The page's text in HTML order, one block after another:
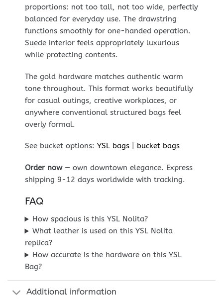
proportions: not too tall, not too wide, perfectly
balanced for everyday use. The drawstring
functions smoothly for one-handed operation.
Suede interior feels appropriately luxurious
while protecting contents.
The gold hardware matches authentic warm
tone throughout. This format works beautifully
for casual outings, creative workplaces, or
anywhere conventional structured bags feel
overly formal.
See bucket options: YSL bags| bucket bags
Order now— own downtown elegance. Express
shipping 9-12 days worldwide with tracking.
FAQ
How spacious is this YSL Nolita?
What leather is used on this YSL Nolita
replica?
How accurate is the hardware on this YSL
Bag?
Additional information